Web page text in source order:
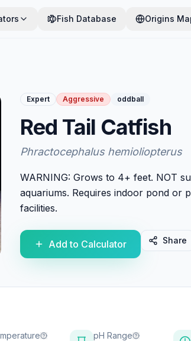
Fish Database Origins
Expert Aggressive oddball
Red Tail Catfish
Phractocephalus hemioliopterus
WARNING: Grows to 4+ feet. NOT
aquariums. Requires indoor pond or
facilities.
Add to Calculator Share
pH Range